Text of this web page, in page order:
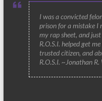
I was a convicted
prison for a mistake I
my rap sheet, and
R.O.S.I. helped get
trusted citizen, and
R.O.S.I. ~Jonathan